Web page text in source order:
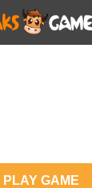
PLAY GAME